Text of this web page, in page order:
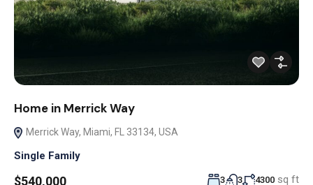
Home in Merrick Way
Merrick Way, Miami, FL 33134, USA
Single Family
$540,000 3 3 4300 sq ft